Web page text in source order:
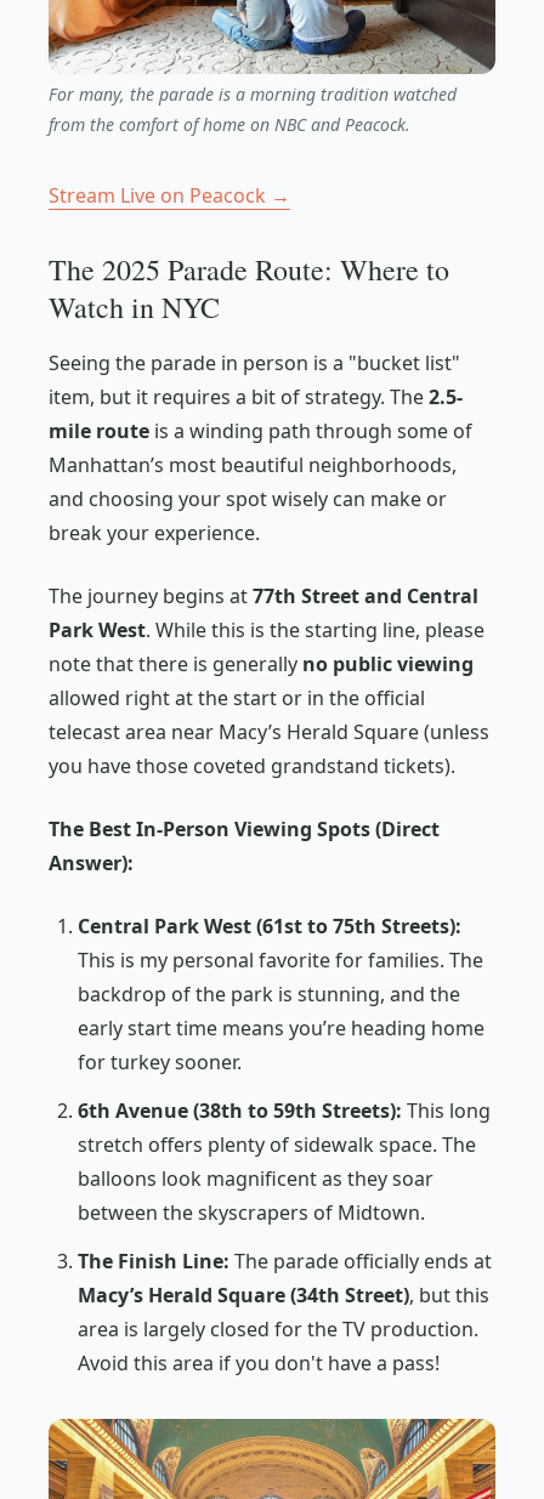
For many, the parade is a morning tradition watched
from the comfort of home on NBC and Peacock.
Stream Live on Peacock →
The 2025 Parade Route: Where to
Watch in NYC
Seeing the parade in person is a "bucket list"
item, but it requires a bit of strategy. The2.5-
mile route is a winding path through some of
Manhattan’s most beautiful neighborhoods,
and choosing your spot wisely can make or
break your experience.
The journey begins at77th Street and Central
Park West. While this is the starting line, please
note that there is generally no public viewing
allowed right at the start or in the official
telecast area near Macy’s Herald Square (unless
you have those coveted grandstand tickets).
The Best In-Person Viewing Spots (Direct
Answer):
Central Park West (61st to 75th Streets):
This is my personal favorite for families. The
backdrop of the park is stunning, and the
early start time means you’re heading home
for turkey sooner.
6th Avenue (38th to 59th Streets): This long
stretch offers plenty of sidewalk space. The
balloons look magnificent as they soar
between the skyscrapers of Midtown.
The Finish Line: The parade officially ends at
Macy’s Herald Square (34th Street), but this
area is largely closed for the TV production.
Avoid this area if you don't have a pass!